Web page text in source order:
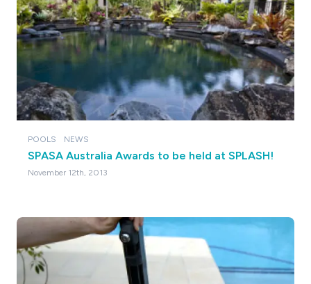
POOLS NEWS
SPASA Australia Awards to be held at SPLASH!
November 12th, 2013